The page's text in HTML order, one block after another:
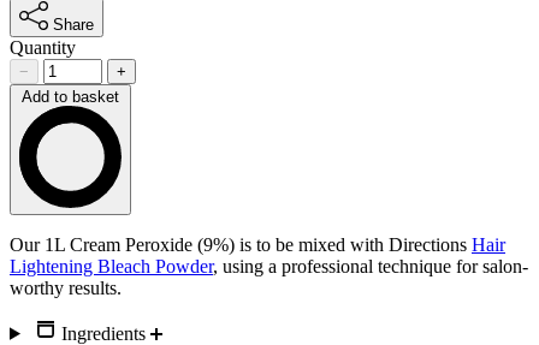
Share
Quantity
−
+
Add to basket
Loading…
Description
Our 1L Cream Peroxide (9%) is to be mixed with Directions Hair
Lightening Bleach Powder, using a professional technique for salon-
worthy results.
Ingredients